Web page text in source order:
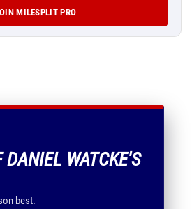
MILESPLIT PRO
DANIEL WATCKE'S
best.